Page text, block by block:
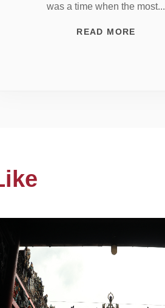
was a time when the most...
READ MORE